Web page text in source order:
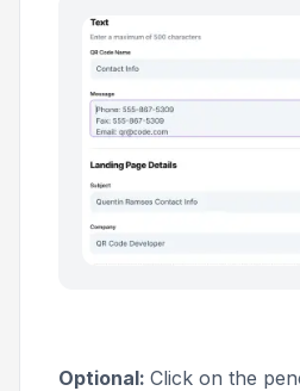
Optional: Click on the